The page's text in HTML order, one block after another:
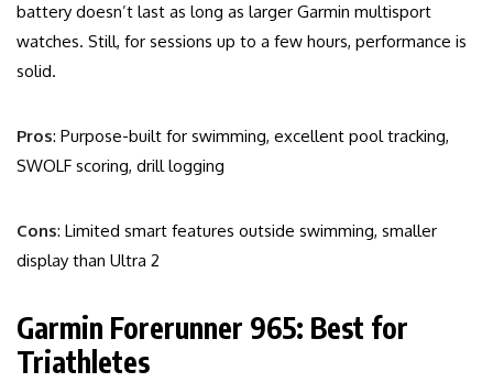
battery doesn’t last as long as larger Garmin multisport
watches. Still, for sessions up to a few hours, performance is
solid.
Pros: Purpose-built for swimming, excellent pool tracking,
SWOLF scoring, drill logging
Cons: Limited smart features outside swimming, smaller
display than Ultra 2
Garmin Forerunner 965: Best for
Triathletes